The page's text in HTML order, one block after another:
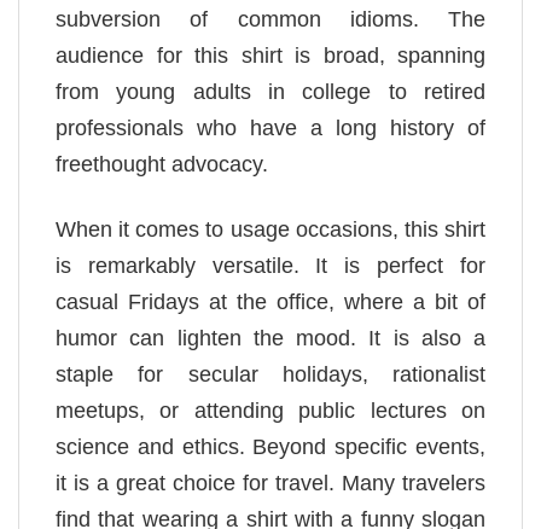
subversion of common idioms. The
audience for this shirt is broad, spanning
from young adults in college to retired
professionals who have a long history of
freethought advocacy.
When it comes to usage occasions, this shirt
is remarkably versatile. It is perfect for
casual Fridays at the office, where a bit of
humor can lighten the mood. It is also a
staple for secular holidays, rationalist
meetups, or attending public lectures on
science and ethics. Beyond specific events,
it is a great choice for travel. Many travelers
find that wearing a shirt with a funny slogan